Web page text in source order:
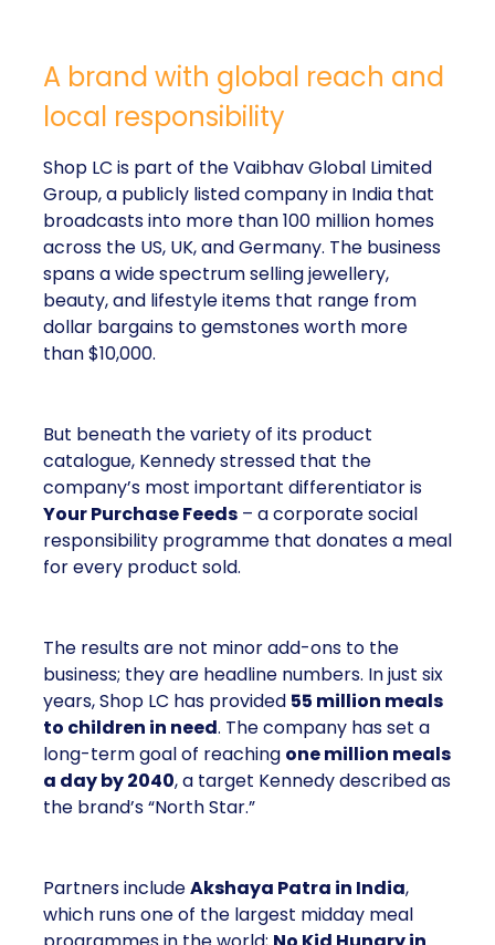
A brand with global reach and
local responsibility
Shop LC is part of the Vaibhav Global Limited
Group, a publicly listed company in India that
broadcasts into more than 100 million homes
across the US, UK, and Germany. The business
spans a wide spectrum selling jewellery,
beauty, and lifestyle items that range from
dollar bargains to gemstones worth more
than $10,000.
But beneath the variety of its product
catalogue, Kennedy stressed that the
company’s most important differentiator is
Your Purchase Feeds – a corporate social
responsibility programme that donates a meal
for every product sold.
The results are not minor add-ons to the
business; they are headline numbers. In just six
years, Shop LC has provided 55 million meals
to children in need. The company has set a
long-term goal of reaching one million meals
a day by 2040, a target Kennedy described as
the brand’s “North Star.”
Partners includeAkshaya Patra in India,
which runs one of the largest midday meal